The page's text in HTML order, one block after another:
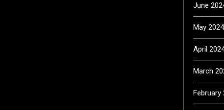
June
May 2024
April
March
February